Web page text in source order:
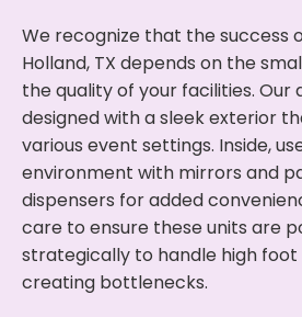
We recognize that the success
Holland, TX depends on the
the quality of your facilities. Our
designed with a sleek exterior
various event settings. Inside,
environment with mirrors and
dispensers for added
care to ensure these units are
strategically to handle high
creating bottlenecks.